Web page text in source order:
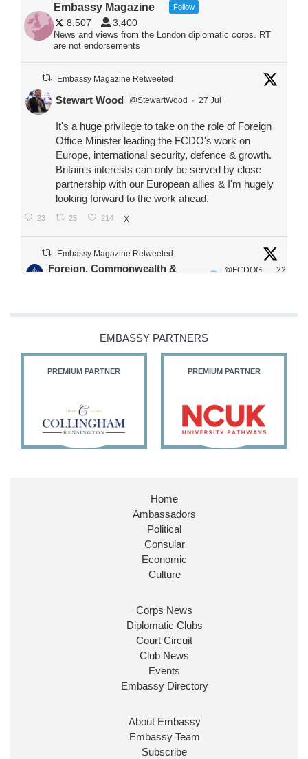
Embassy Magazine Follow
8,507 3,400
News and views from the London diplomatic corps. RT
are not endorsements
Embassy Magazine Retweeted
Stewart Wood @StewartWood · 27 Jul
It's a huge privilege to take on the role of Foreign
Office Minister leading the FCDO's work on
Europe, international security, defence & growth.
Britain's interests can only be served by close
partnership with our European allies & I'm hugely
looking forward to the work ahead.
23 25 214 X
Embassy Magazine Retweeted
Foreign, Commonwealth &
@FCDOG
22
@HFalconerMP
@SDoughtyMP
27 187 X
Huge honour to be re-appointed as Minister of
@FCDOGovUKby our new PM Andy
@10DowningStreet
Look forward to working with
ensure our work for the UK abroad delivers
Ministerial Appointments: July
EMBASSY PARTNERS
PREMIUM PARTNER PREMIUM PARTNER
Home
Ambassadors
Political
Consular
Economic
Culture
Corps News
Diplomatic Clubs
Court Circuit
Club News
Events
Embassy Directory
About Embassy
Embassy Team
Subscribe